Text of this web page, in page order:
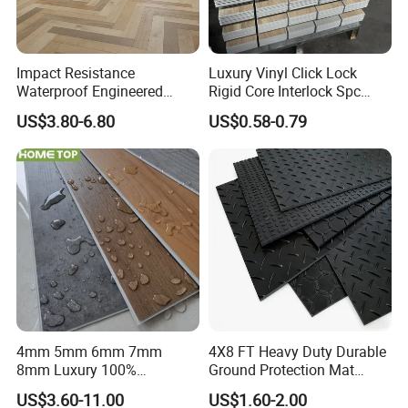
by major sports leagues and federations around
the world.
All these factors make rubber flooring one of the
safest sports flooring options available on the
market.
Sound absorbance:
Rubber has the inherent ability to absorb sound
and reduce noise, making it an ideal flooring
option for high-traffic areas and cavernous
spaces like gyms where sound bounces off the
walls. Rubber flooring absorbs some of that
Impact Resistance
Waterproof Engineered
Wood Plastic Herringbone
Parquet Collection Luxury
PVC Vinyl Spc Plank
Flooring for Living
Room/Dining Room/Offices
US$3.80-6.80
Luxury Vinyl Click Lock
Rigid Core Interlock Spc
Floor Vinyl Plank Flooring
Tile
US$0.58-0.79
4mm 5mm 6mm 7mm
8mm Luxury 100%
Waterproof UV Coating
US$3.60-11.00
4X8 FT Heavy Duty Durable
Ground Protection Mat
HDPE Ground Protection
US$1.60-2.00